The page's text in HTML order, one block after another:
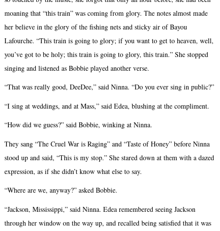
moaning that “this train” was coming from glory. The notes almost made
her believe in the glory of the fishing nets and sticky air of Bayou
Lafourche. “This train is going to glory; if you want to get to heaven, well,
you’ve got to be holy; this train is going to glory, this train.” She stopped
singing and listened as Bobbie played another verse.
“That was really good, DeeDee,” said Ninna. “Do you ever sing in public?”
“I sing at weddings, and at Mass,” said Edea, blushing at the compliment.
“How did we guess?” said Bobbie, winking at Ninna.
They sang “The Cruel War is Raging” and “Taste of Honey” before Ninna
stood up and said, “This is my stop.” She stared down at them with a dazed
expression, as if she didn’t know what else to say.
“Where are we, anyway?” asked Bobbie.
“Jackson, Mississippi,” said Ninna. Edea remembered seeing Jackson
through her window on the way up, and recalled being satisfied that it was